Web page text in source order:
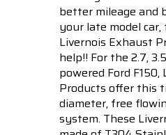
better mileage and
your late model car,
Livernois Exhaust
help!! For the 2.7,
powered Ford
Products offer this
diameter, free
system. These